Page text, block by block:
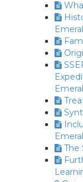
The